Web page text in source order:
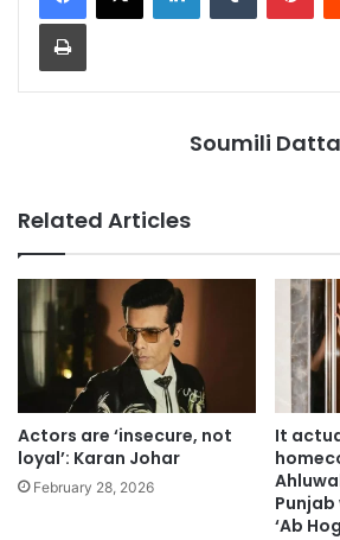
Print
Soumili Datta
Related Articles
Actors are ‘insecure, not
loyal’: Karan Johar
February 28, 2026
It
‘Ab